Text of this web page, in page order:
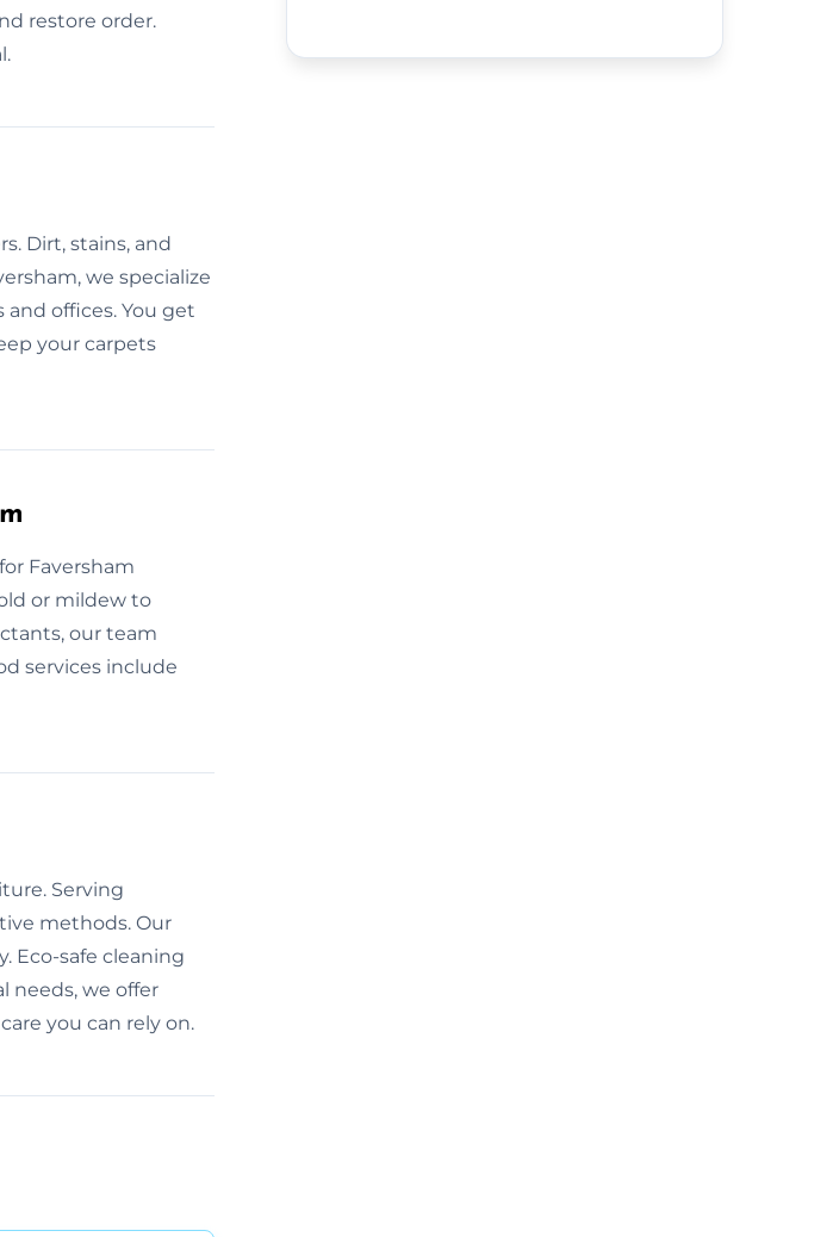
restore order.
Dirt, stains, and
we specialize
offices. You get
your carpets
Faversham
or mildew to
our team
services include
Serving
methods. Our
Eco-safe cleaning
needs, we offer
you can rely on.